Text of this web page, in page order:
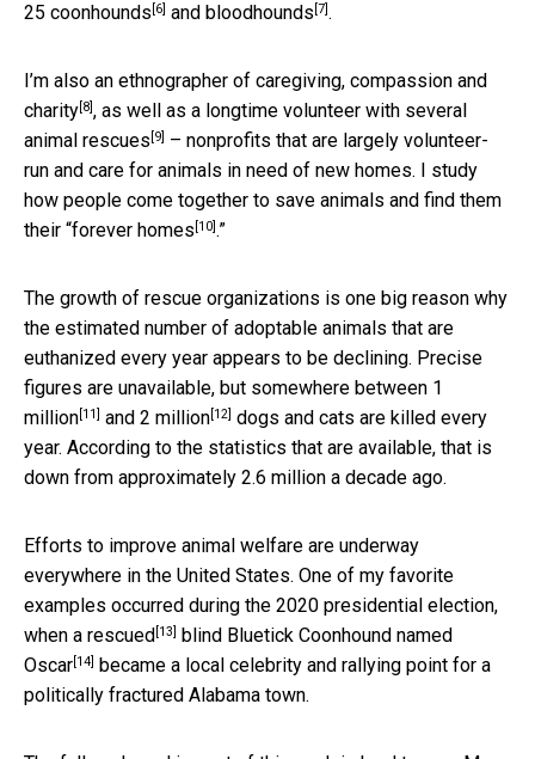
25 coonhounds [6] and bloodhounds [7].
I’m also an ethnographer of caregiving, compassion and
charity[8], as well as a longtime volunteer with several
animal rescues [9] – nonprofits that are largely volunteer-
run and care for animals in need of new homes. I study
how people come together to save animals and find them
their “forever homes [10].”
The growth of rescue organizations is one big reason why
the estimated number of adoptable animals that are
euthanized every year appears to be declining. Precise
figures are unavailable, but somewhere between 1
million[11] and 2 million[12] dogs and cats are killed every
year. According to the statistics that are available, that is
down from approximately 2.6 million a decade ago.
Efforts to improve animal welfare are underway
everywhere in the United States. One of my favorite
examples occurred during the 2020 presidential election,
when a rescued [13]
blind Bluetick Coonhound named
Oscar[14]
became a local celebrity and rallying point for a
politically fractured Alabama town.